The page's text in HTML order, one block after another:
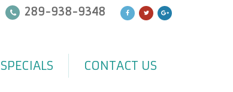
289-938-9348
SPECIALS CONTACT US